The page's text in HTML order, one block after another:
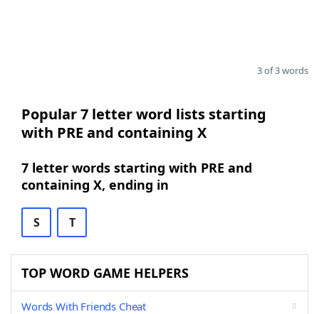
3 of 3 words
Popular 7 letter word lists starting
with PRE and containing X
7 letter words starting with PRE and
containing X, ending in
S T
TOP WORD GAME HELPERS
Words With Friends Cheat